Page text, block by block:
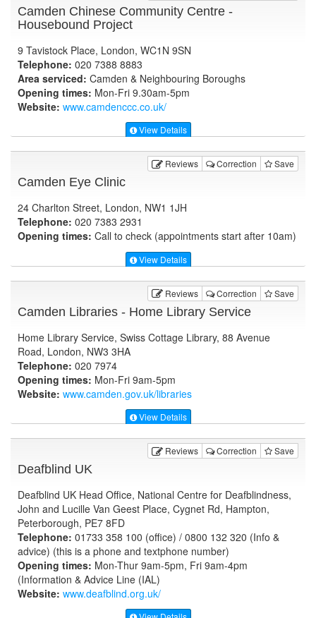
Camden Chinese Community Centre -
Housebound Project
9 Tavistock Place, London, WC1N 9SN
Telephone: 020 7388 8883
Area serviced: Camden & Neighbouring Boroughs
Opening times: Mon-Fri 9.30am-5pm
Website: www.camdenccc.co.uk/
View Details
Reviews Correction Save
Camden Eye Clinic
24 Charlton Street, London, NW1 1JH
Telephone: 020 7383 2931
Opening times: Call to check (appointments start after 10am)
View Details
Reviews Correction Save
Camden Libraries - Home Library Service
Home Library Service, Swiss Cottage Library, 88 Avenue
Road, London, NW3 3HA
Telephone: 020 7974
Opening times: Mon-Fri 9am-5pm
Website: www.camden.gov.uk/libraries
View Details
Reviews Correction Save
Deafblind UK
Deafblind UK Head Office, National Centre for Deafblindness,
John and Lucille Van Geest Place, Cygnet Rd, Hampton,
Peterborough, PE7 8FD
Telephone: 01733 358 100 (office) / 0800 132 320 (Info &
advice) (this is a phone and textphone number)
Opening times: Mon-Thur 9am-5pm, Fri 9am-4pm
(Information & Advice Line (IAL)
Website: www.deafblind.org.uk/